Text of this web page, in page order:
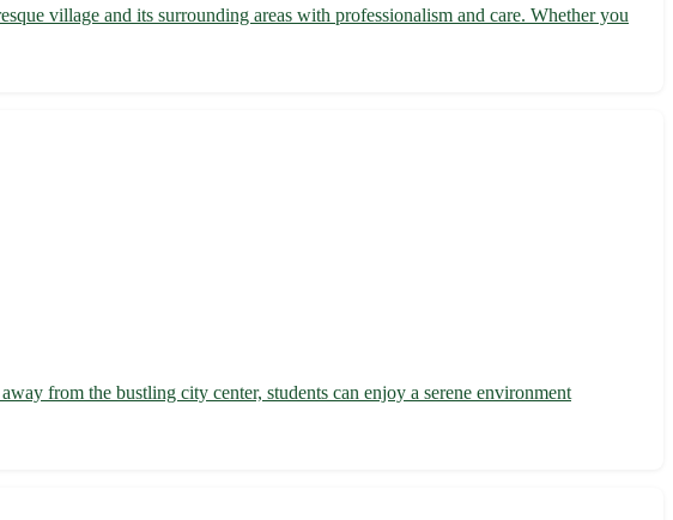
village and its surrounding areas with professionalism and care. Whether you
from the bustling city center, students can enjoy a serene environment